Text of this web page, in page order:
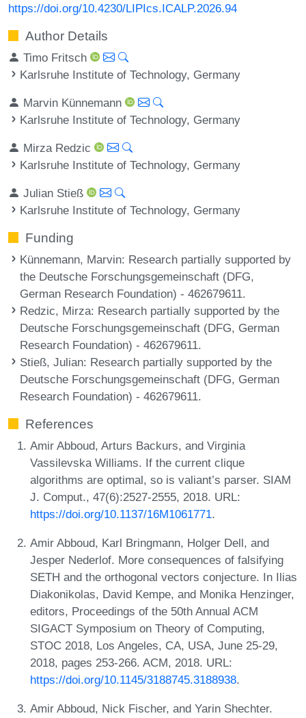
https://doi.org/10.4230/LIPIcs.ICALP.2026.94
Author Details
Timo Fritsch
Karlsruhe Institute of Technology, Germany
Marvin Künnemann
Karlsruhe Institute of Technology, Germany
Mirza Redzic
Karlsruhe Institute of Technology, Germany
Julian Stieß
Karlsruhe Institute of Technology, Germany
Funding
Künnemann, Marvin: Research partially supported by
the Deutsche Forschungsgemeinschaft (DFG,
German Research Foundation) - 462679611.
Redzic, Mirza: Research partially supported by the
Deutsche Forschungsgemeinschaft (DFG, German
Research Foundation) - 462679611.
Stieß, Julian: Research partially supported by the
Deutsche Forschungsgemeinschaft (DFG, German
Research Foundation) - 462679611.
References
Amir Abboud, Arturs Backurs, and Virginia
Vassilevska Williams. If the current clique
algorithms are optimal, so is valiant’s parser. SIAM
J. Comput., 47(6):2527-2555, 2018. URL:
https://doi.org/10.1137/16M1061771.
Amir Abboud, Karl Bringmann, Holger Dell, and
Jesper Nederlof. More consequences of falsifying
SETH and the orthogonal vectors conjecture. In Ilias
Diakonikolas, David Kempe, and Monika Henzinger,
editors, Proceedings of the 50th Annual ACM
SIGACT Symposium on Theory of Computing,
STOC 2018, Los Angeles, CA, USA, June 25-29,
2018, pages 253-266. ACM, 2018. URL:
https://doi.org/10.1145/3188745.3188938.
Amir Abboud, Nick Fischer, and Yarin Shechter.